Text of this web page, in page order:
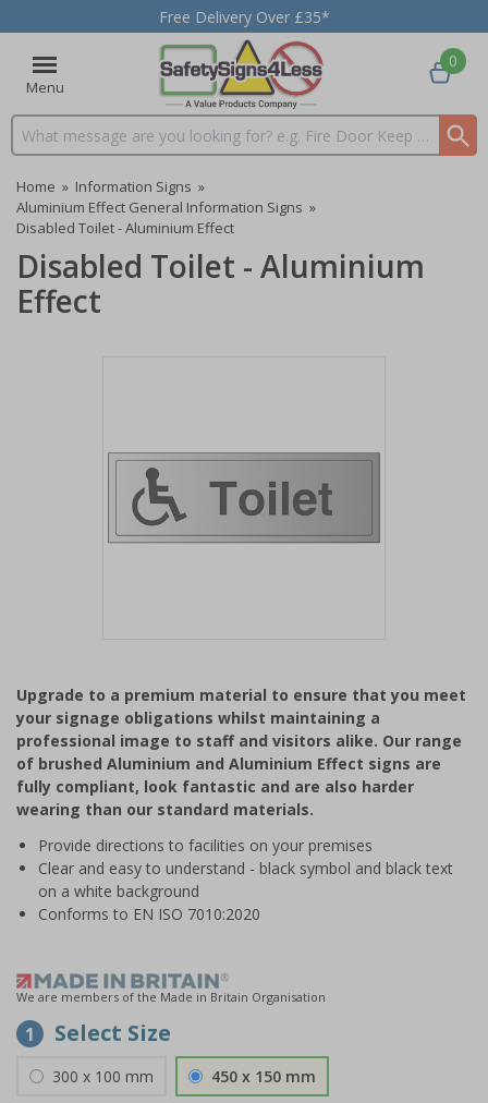
Free Delivery Over £35*
Menu
Search input box
0
Home » Information Signs »
Aluminium Effect General Information Signs »
Disabled Toilet - Aluminium Effect
Disabled Toilet - Aluminium
Effect
of
1
Upgrade to a premium material to ensure that you meet
your signage obligations whilst maintaining a
professional image to staff and visitors alike. Our range
of brushed Aluminium and Aluminium Effect signs are
fully compliant, look fantastic and are also harder
wearing than our standard materials.
Provide directions to facilities on your premises
Clear and easy to understand - black symbol and black text
on a white background
Conforms to EN ISO 7010:2020
We are members of the Made in Britain Organisation
1 Select Size
300 x 100 mm 450 x 150 mm